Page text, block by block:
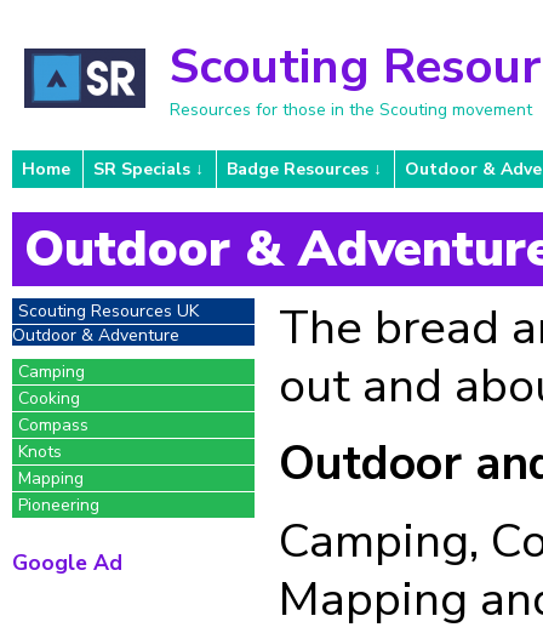
Scouting
Resources for those in the Scouting movement
Home SR Specials Badge Resources Outdoor &
Outdoor &
Scouting Resources UK
Outdoor & Adventure
Camping
Cooking
Compass
Knots
Mapping
Pioneering
Google Ad
The bread
out and
Outdoor
Camping,
Mapping